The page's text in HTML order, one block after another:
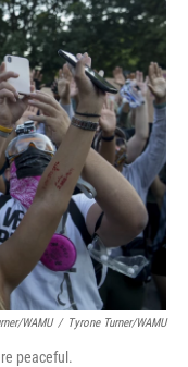
WAMU / Tyrone Turner/WAMU
peaceful.